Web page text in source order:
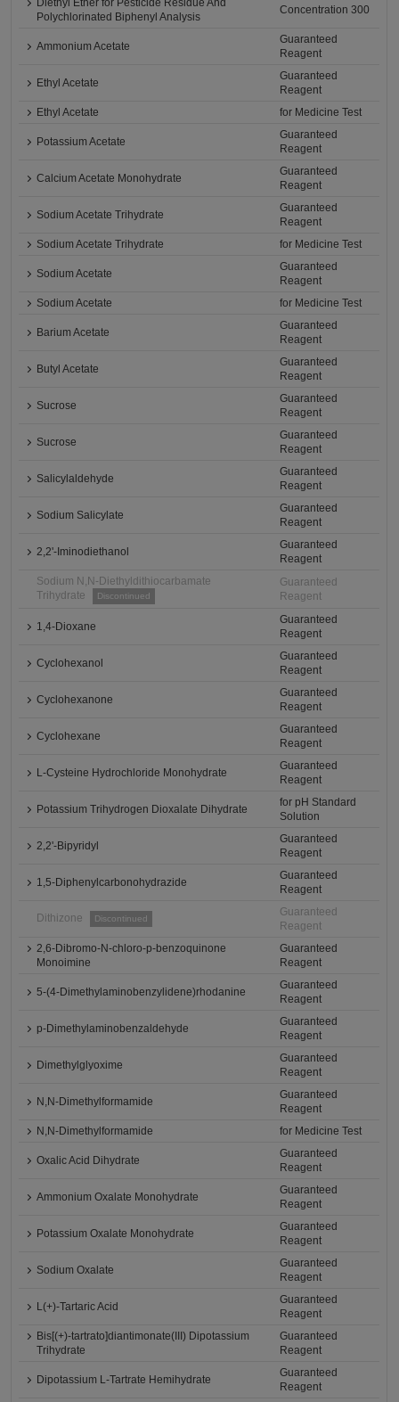
Diethyl Ether for Pesticide Residue And
Polychlorinated Biphenyl Analysis
Concentration 300
Ammonium Acetate
Guaranteed
Reagent
Ethyl Acetate
Guaranteed
Reagent
Ethyl Acetate
for Medicine Test
Potassium Acetate
Guaranteed
Reagent
Calcium Acetate Monohydrate
Guaranteed
Reagent
Sodium Acetate Trihydrate
Guaranteed
Reagent
Sodium Acetate Trihydrate
for Medicine Test
Sodium Acetate
Guaranteed
Reagent
Sodium Acetate
for Medicine Test
Barium Acetate
Guaranteed
Reagent
Butyl Acetate
Guaranteed
Reagent
Sucrose
Guaranteed
Reagent
Sucrose
Guaranteed
Reagent
Salicylaldehyde
Guaranteed
Reagent
Sodium Salicylate
Guaranteed
Reagent
2,2'-Iminodiethanol
Guaranteed
Reagent
Sodium N,N-Diethyldithiocarbamate
Trihydrate
Discontinued
Guaranteed
Reagent
1,4-Dioxane
Guaranteed
Reagent
Cyclohexanol
Guaranteed
Reagent
Cyclohexanone
Guaranteed
Reagent
Cyclohexane
Guaranteed
Reagent
L-Cysteine Hydrochloride Monohydrate
Guaranteed
Reagent
Potassium Trihydrogen Dioxalate Dihydrate
for pH Standard
Solution
2,2'-Bipyridyl
Guaranteed
Reagent
1,5-Diphenylcarbonohydrazide
Guaranteed
Reagent
Dithizone Discontinued
Guaranteed
Reagent
2,6-Dibromo-N-chloro-p-benzoquinone
Monoimine
Guaranteed
Reagent
5-(4-Dimethylaminobenzylidene)rhodanine
Guaranteed
Reagent
p-Dimethylaminobenzaldehyde
Guaranteed
Reagent
Dimethylglyoxime
Guaranteed
Reagent
N,N-Dimethylformamide
Guaranteed
Reagent
N,N-Dimethylformamide
for Medicine Test
Oxalic Acid Dihydrate
Guaranteed
Reagent
Ammonium Oxalate Monohydrate
Guaranteed
Reagent
Potassium Oxalate Monohydrate
Guaranteed
Reagent
Sodium Oxalate
Guaranteed
Reagent
L(+)-Tartaric Acid
Guaranteed
Reagent
Bis[(+)-tartrato]diantimonate(III) Dipotassium
Trihydrate
Guaranteed
Reagent
Dipotassium L-Tartrate Hemihydrate
Guaranteed
Reagent